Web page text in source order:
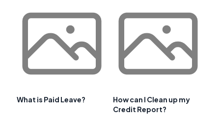
What is Paid Leave?
How can I Clean up my
Credit Report?